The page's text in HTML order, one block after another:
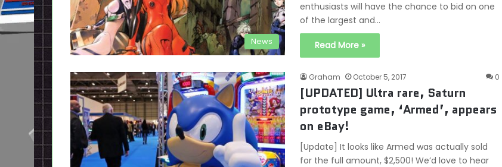
News
enthusiasts will have the chance to bid on one
of the largest and…
Read More »
Graham October 5, 2017 0
[UPDATED] Ultra rare, Saturn
prototype game, ‘Armed’, appears
on eBay!
[Update] It looks like Armed was actually sold
for the full amount, $2,500! We’d love to hear